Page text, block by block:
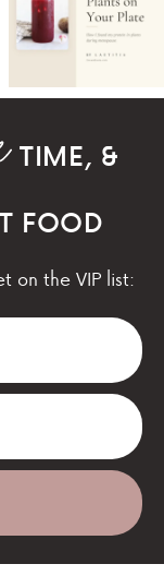
TIME, &
FOOD
on the VIP list: